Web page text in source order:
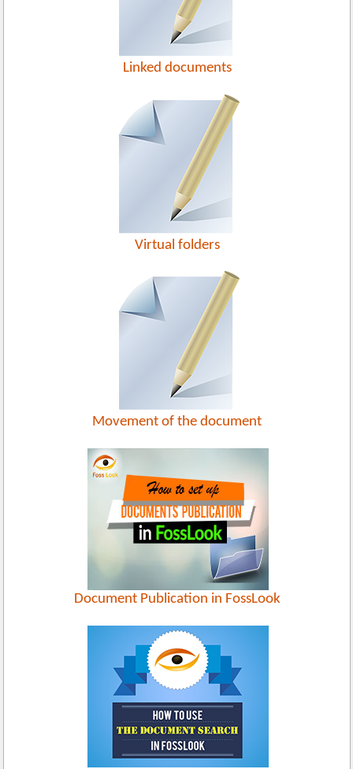
Linked documents
Virtual folders
Movement of the document
Document Publication in FossLook